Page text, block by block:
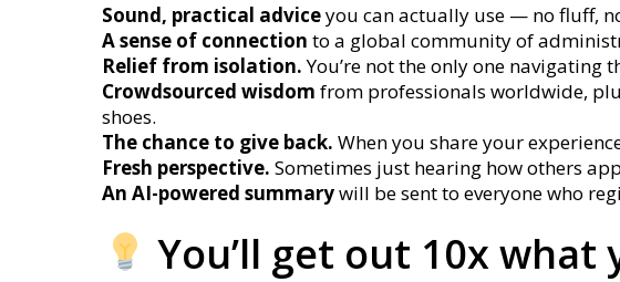
Sound, practical adviceyou can actually use — no fluff,
A sense of connection to a global community of
Relief from isolation.You’re not the only one navigating
Crowdsourced wisdom from professionals worldwide,
shoes.
The chance to give back. When you share your
Fresh perspective. Sometimes just hearing how others
An AI-powered summarywill be sent to everyone who
You’ll get out 10x what